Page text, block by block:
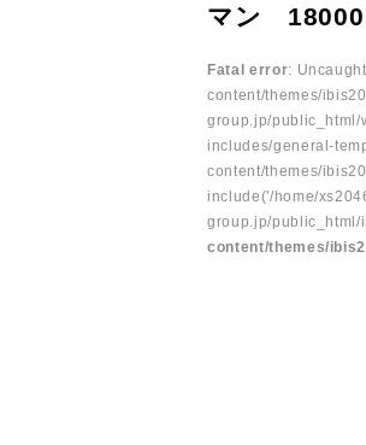
マン
Fatal error:
content/themes/
group.jp/public_html/
includes/general-
content/themes/
include('/home/
group.jp/
content/themes/